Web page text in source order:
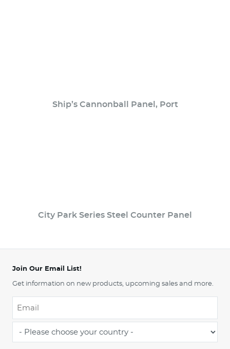
Ship’s Cannonball Panel, Port
City Park Series Steel Counter Panel
Join Our Email List!
Get information on new products, upcoming sales and more.